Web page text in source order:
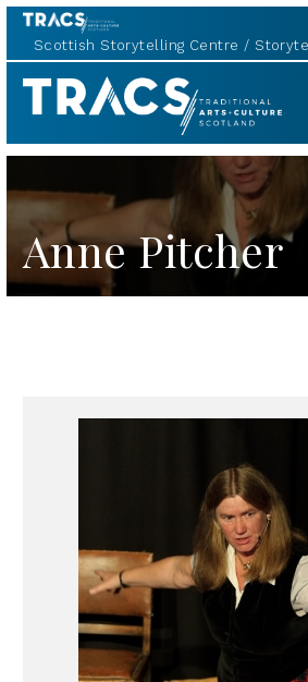
Scottish Storytelling Centre
TRACS
Anne Pitcher